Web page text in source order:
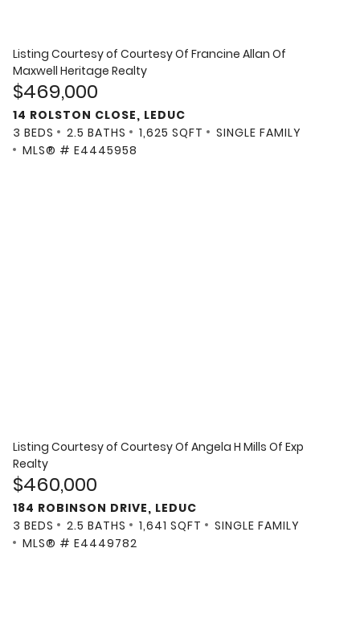
Listing Courtesy of Courtesy Of Francine Allan Of
Maxwell Heritage Realty
$469,000
14 ROLSTON CLOSE, LEDUC
3 BEDS
2.5 BATHS 1,625 SQFT
SINGLE FAMILY
MLS® # E4445958
Listing Courtesy of Courtesy Of Angela H Mills Of Exp
Realty
$460,000
184 ROBINSON DRIVE, LEDUC
3 BEDS
2.5 BATHS 1,641 SQFT
SINGLE FAMILY
MLS® # E4449782